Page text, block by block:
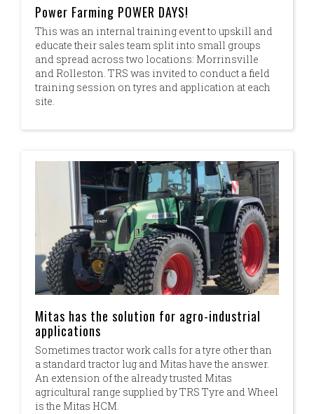
Power Farming POWER DAYS!
This was an internal training event to upskill and
educate their sales team split into small groups
and spread across two locations: Morrinsville
and Rolleston. TRS was invited to conduct a field
training session on tyres and application at each
site.
Mitas has the solution for agro-industrial
applications
Sometimes tractor work calls for a tyre other than
a standard tractor lug and Mitas have the answer.
An extension of the already trusted Mitas
agricultural range supplied by TRS Tyre and Wheel
is the Mitas HCM.